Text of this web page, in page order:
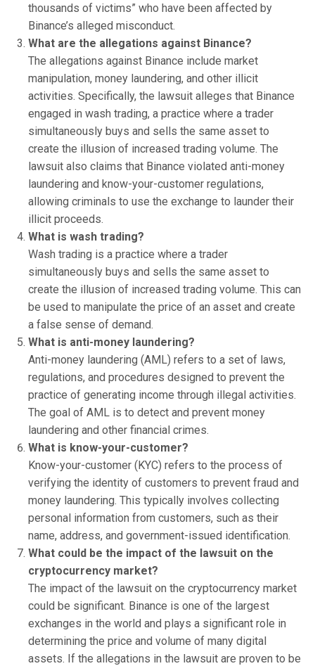
thousands of victims” who have been affected by
Binance’s alleged misconduct.
What are the allegations against Binance?
The allegations against Binance include market
manipulation, money laundering, and other illicit
activities. Specifically, the lawsuit alleges that Binance
engaged in wash trading, a practice where a trader
simultaneously buys and sells the same asset to
create the illusion of increased trading volume. The
lawsuit also claims that Binance violated anti-money
laundering and know-your-customer regulations,
allowing criminals to use the exchange to launder their
illicit proceeds.
What is wash trading?
Wash trading is a practice where a trader
simultaneously buys and sells the same asset to
create the illusion of increased trading volume. This can
be used to manipulate the price of an asset and create
a false sense of demand.
What is anti-money laundering?
Anti-money laundering (AML) refers to a set of laws,
regulations, and procedures designed to prevent the
practice of generating income through illegal activities.
The goal of AML is to detect and prevent money
laundering and other financial crimes.
What is know-your-customer?
Know-your-customer (KYC) refers to the process of
verifying the identity of customers to prevent fraud and
money laundering. This typically involves collecting
personal information from customers, such as their
name, address, and government-issued identification.
What could be the impact of the lawsuit on the
cryptocurrency market?
The impact of the lawsuit on the cryptocurrency market
could be significant. Binance is one of the largest
exchanges in the world and plays a significant role in
determining the price and volume of many digital
assets. If the allegations in the lawsuit are proven to be